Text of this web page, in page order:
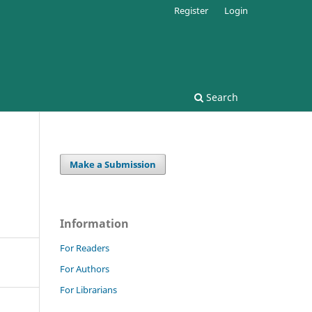
Search
Register Login
Make a Submission
Information
For Readers
For Authors
For Librarians